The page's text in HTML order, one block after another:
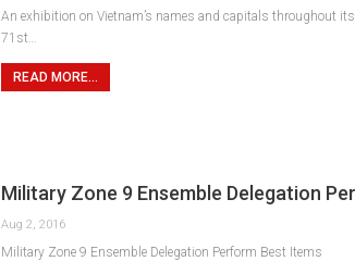
An exhibition on Vietnam’s names and capitals throughout
71st…
READ MORE...
Military Zone 9 Ensemble Delegation
Aug 2, 2016
Military Zone 9 Ensemble Delegation Perform Best Items